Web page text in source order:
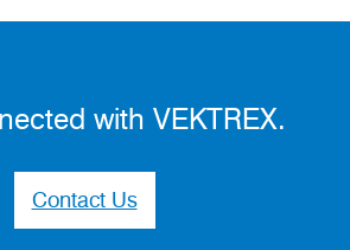
with VEKTREX.
Contact Us